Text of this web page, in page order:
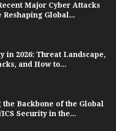
Major Cyber Attacks
Reshaping Global...
in 2026: Threat Landscape,
and How to...
the Backbone of the Global
Security in the...